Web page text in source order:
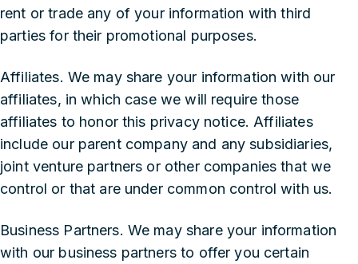
rent or trade any of your information with third
parties for their promotional purposes.
‍Affiliates. We may share your information with our
affiliates, in which case we will require those
affiliates to honor this privacy notice. Affiliates
include our parent company and any subsidiaries,
joint venture partners or other companies that we
control or that are under common control with us.
‍Business Partners. We may share your information
with our business partners to offer you certain